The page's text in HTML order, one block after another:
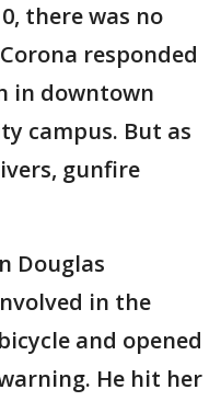
there was no
responded
in downtown
campus. But as
gunfire
Douglas
in the
and opened
He hit her